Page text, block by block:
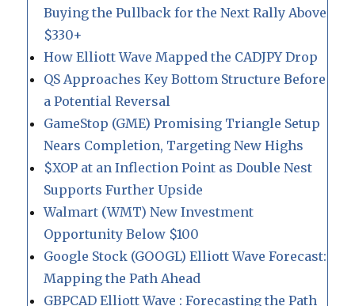
Buying the Pullback for the Next Rally Above
$330+
How Elliott Wave Mapped the CADJPY Drop
QS Approaches Key Bottom Structure Before
a Potential Reversal
GameStop (GME) Promising Triangle Setup
Nears Completion, Targeting New Highs
$XOP at an Inflection Point as Double Nest
Supports Further Upside
Walmart (WMT) New Investment
Opportunity Below $100
Google Stock (GOOGL) Elliott Wave Forecast:
Mapping the Path Ahead
GBPCAD Elliott Wave : Forecasting the Path